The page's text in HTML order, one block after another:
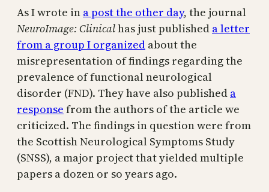
As I wrote in a post the other day, the journal
NeuroImage: Clinicalhas just published a letter
from a group I organized about the
misrepresentation of findings regarding the
prevalence of functional neurological
disorder (FND). They have also published a
response from the authors of the article we
criticized. The findings in question were from
the Scottish Neurological Symptoms Study
(SNSS), a major project that yielded multiple
papers a dozen or so years ago.